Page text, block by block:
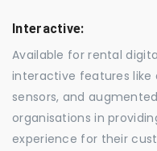
Interactive:
Available for rental
interactive features like
sensors, and
organisations in
experience for their